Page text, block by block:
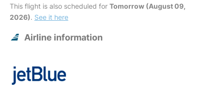
This flight is also scheduled for Tomorrow (August 09,
2026). See it here
Airline information